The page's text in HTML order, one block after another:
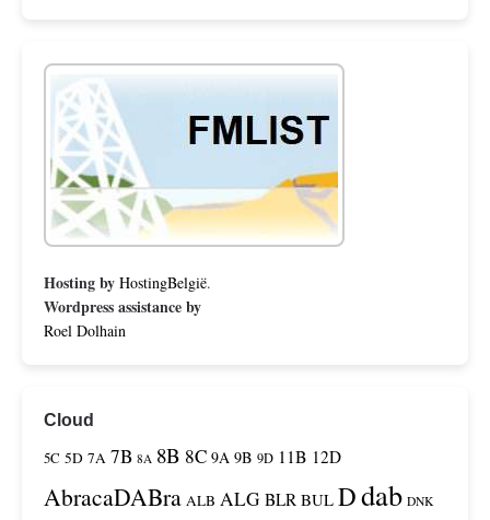
Hosting by HostingBelgië.
Wordpress assistance by
Roel Dolhain
Cloud
5C 5D 7A 7B 8A 8B 8C 9A 9B 9D 11B 12D
AbracaDABra ALB ALG BLR BUL Ddab DNK